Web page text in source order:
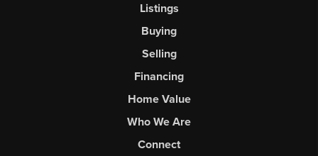
Listings
Buying
Selling
Financing
Home Value
Who We Are
Connect